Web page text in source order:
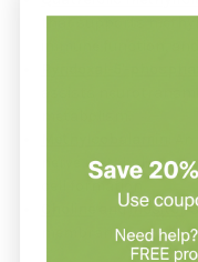
that supports
nerve metabolism,
andinositol:
membranes, and